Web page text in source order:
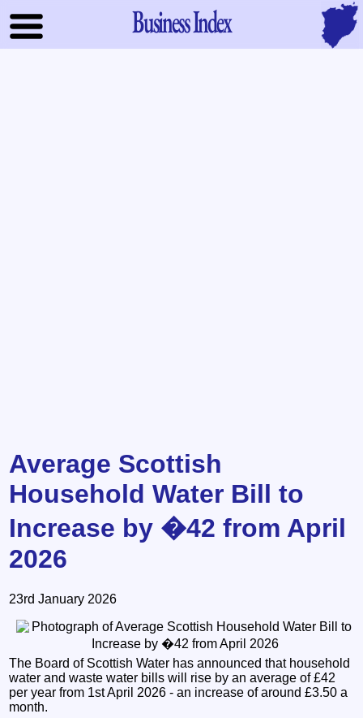
Business Index
Average Scottish
Household Water Bill to
Increase by �42 from April
2026
23rd January 2026
The Board of Scottish Water has announced that household
water and waste water bills will rise by an average of £42
per year from 1st April 2026 - an increase of around £3.50 a
month.